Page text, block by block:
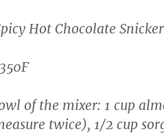
Hot Chocolate
of the mixer: 1 cup
twice), 1/2 cup